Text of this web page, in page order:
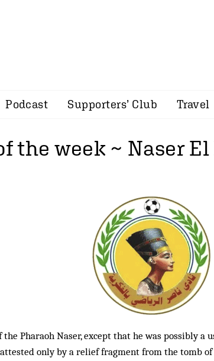
Podcast Supporters’ Club Travel
the week ~ Naser El
Pharaoh Naser, except that he was possibly a
only by a relief fragment from the tomb